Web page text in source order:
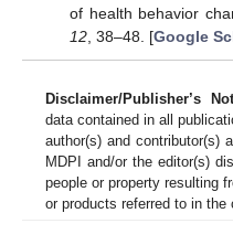
of health behavior
12, 38–48. [Google
Disclaimer/Publisher’s
data contained in all
author(s) and contributor(s)
MDPI and/or the editor(s)
people or property resulting
or products referred to in the